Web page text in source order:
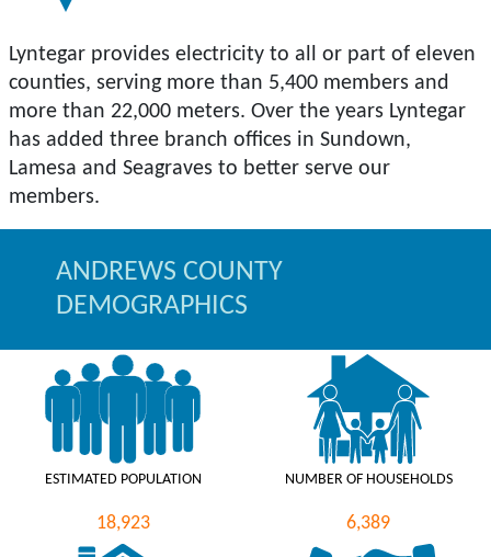
Lyntegar provides electricity to all or part of eleven
counties, serving more than 5,400 members and
more than 22,000 meters. Over the years Lyntegar
has added three branch offices in Sundown,
Lamesa and Seagraves to better serve our
ANDREWS COUNTY
DEMOGRAPHICS
ESTIMATED POPULATION
18,923
NUMBER OF HOUSEHOLDS
6,389